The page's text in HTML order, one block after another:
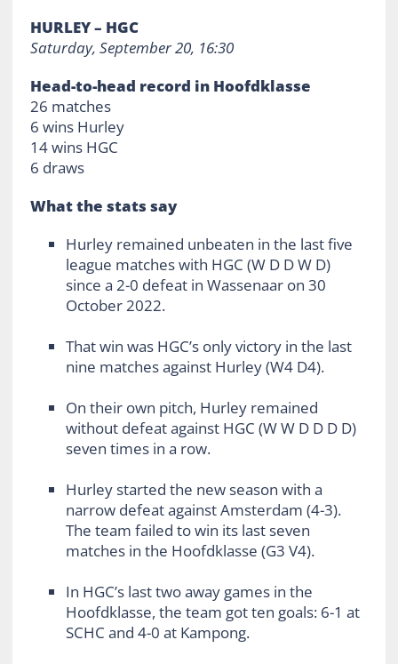
HURLEY – HGC
Saturday, September 20, 16:30
Head-to-head record in Hoofdklasse
26 matches
6 wins Hurley
14 wins HGC
6 draws
What the stats say
Hurley remained unbeaten in the last five
league matches with HGC (W D D W D)
since a 2-0 defeat in Wassenaar on 30
October 2022.
That win was HGC’s only victory in the last
nine matches against Hurley (W4 D4).
On their own pitch, Hurley remained
without defeat against HGC (W W D D D D)
seven times in a row.
Hurley started the new season with a
narrow defeat against Amsterdam (4-3).
The team failed to win its last seven
matches in the Hoofdklasse (G3 V4).
In HGC’s last two away games in the
Hoofdklasse, the team got ten goals: 6-1 at
SCHC and 4-0 at Kampong.